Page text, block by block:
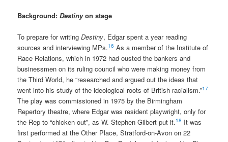
Background:Destinyon stage
To prepare for writingDestiny, Edgar spent a year reading
sources and interviewing MPs.16 As a member of the Institute of
Race Relations, which in 1972 had ousted the bankers and
businessmen on its ruling council who were making money from
the Third World, he “researched and argued out the ideas that
went into his study of the ideological roots of British racialism.”17
The play was commissioned in 1975 by the Birmingham
Repertory theatre, where Edgar was resident playwright, only for
the Rep to “chicken out”, as W. Stephen Gilbert put it.18 It was
first performed at the Other Place, Stratford-on-Avon on 22